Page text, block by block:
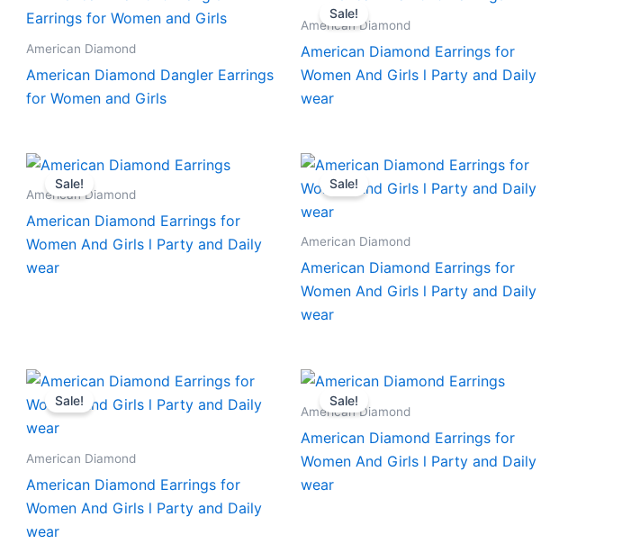
American Diamond
American Diamond Dangler Earrings
for Women and Girls
Sale!
American Diamond
American Diamond Earrings for
Women And Girls l Party and Daily
wear
Sale!
American Diamond
American Diamond Earrings for
Women And Girls l Party and Daily
wear
Sale!
American Diamond
American Diamond Earrings for
Women And Girls l Party and Daily
wear
Sale!
American Diamond
American Diamond Earrings for
Women And Girls l Party and Daily
wear
Sale!
American Diamond
American Diamond Earrings for
Women And Girls l Party and Daily
wear